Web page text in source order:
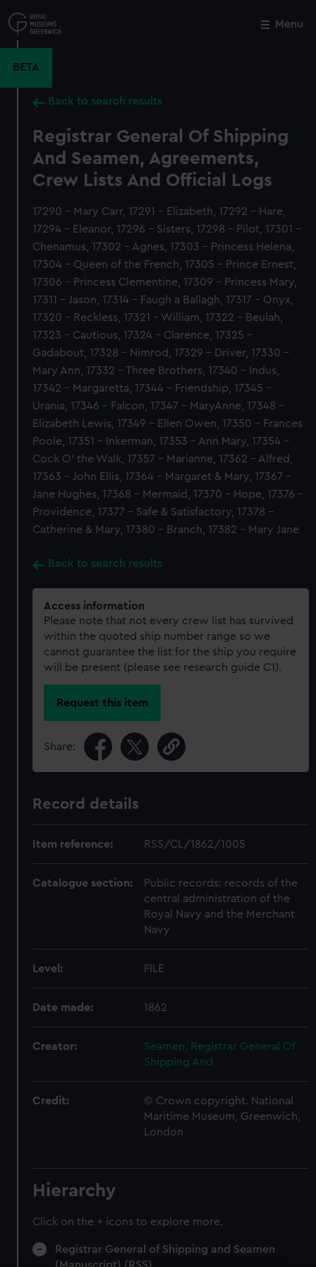
to
main
Menu
BETA
Back to search results
Registrar General Of Shipping
And Seamen, Agreements,
Crew Lists And Official Logs
17290 - Mary Carr, 17291 - Elizabeth, 17292 - Hare,
17294 - Eleanor, 17296 - Sisters, 17298 - Pilot, 17301 -
Chenamus, 17302 - Agnes, 17303 - Princess Helena,
17304 - Queen of the French, 17305 - Prince Ernest,
17306 - Princess Clementine, 17309 - Princess Mary,
17311 - Jason, 17314 - Faugh a Ballagh, 17317 - Onyx,
17320 - Reckless, 17321 - William, 17322 - Beulah,
17323 - Cautious, 17324 - Clarence, 17325 -
Gadabout, 17328 - Nimrod, 17329 - Driver, 17330 -
Mary Ann, 17332 - Three Brothers, 17340 - Indus,
17342 - Margaretta, 17344 - Friendship, 17345 -
Urania, 17346 - Falcon, 17347 - MaryAnne, 17348 -
Elizabeth Lewis, 17349 - Ellen Owen, 17350 - Frances
Poole, 17351 - Inkerman, 17353 - Ann Mary, 17354 -
Cock O' the Walk, 17357 - Marianne, 17362 - Alfred,
17363 - John Ellis, 17364 - Margaret & Mary, 17367 -
Jane Hughes, 17368 - Mermaid, 17370 - Hope, 17376 -
Providence, 17377 - Safe & Satisfactory, 17378 -
Catherine & Mary, 17380 - Branch, 17382 - Mary Jane
Back to search results
Access information
Please note that not every crew list has survived
within the quoted ship number range so we
cannot guarantee the list for the ship you require
will be present (please see research guide C1).
Request this item
Share:
Record details
Item reference: RSS/CL/1862/1005
Catalogue section:
Public records: records of the
central administration of the
Royal Navy and the Merchant
Navy
Level: FILE
Date made: 1862
Creator:
Seamen, Registrar General Of
Shipping And
Credit:
© Crown copyright. National
Maritime Museum, Greenwich,
London
Hierarchy
Click on the + icons to explore more.
Registrar General of Shipping and Seamen
(Manuscript) (RSS)
Close